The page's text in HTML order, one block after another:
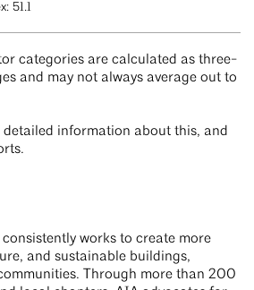
51.1
categories are calculated as three-
and may not always average out to
detailed information about this, and
consistently works to create more
and sustainable buildings,
Through more than 200